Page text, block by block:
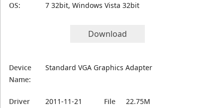
OS:
7 32bit, Windows Vista 32bit
Download
Device
Name:
Standard VGA Graphics Adapter
Driver
2011-11-21
File
22.75M